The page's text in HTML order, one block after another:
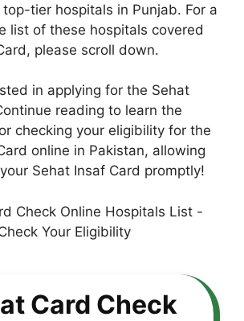
tier hospitals in Punjab. For a
list of these hospitals covered
please scroll down.
in applying for the Sehat
reading to learn the
checking your eligibility for the
online in Pakistan, allowing
Sehat Insaf Card promptly!
Card Check